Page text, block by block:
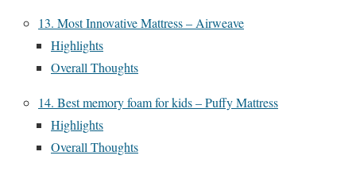
13. Most Innovative Mattress – Airweave
Highlights
Overall Thoughts
14. Best memory foam for kids – Puffy Mattress
Highlights
Overall Thoughts